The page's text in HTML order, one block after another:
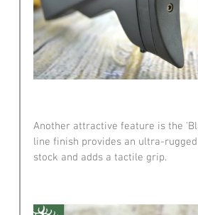
Another attractive feature is the
line finish provides an ultra-
stock and adds a tactile grip.